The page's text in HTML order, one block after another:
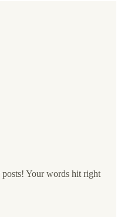
Your words hit right